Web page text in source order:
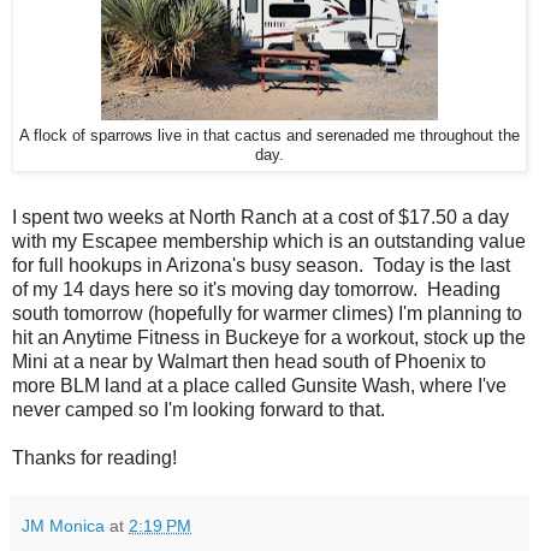
A flock of sparrows live in that cactus and serenaded me throughout the
day.
I spent two weeks at North Ranch at a cost of $17.50 a day
with my Escapee membership which is an outstanding value
for full hookups in Arizona's busy season. Today is the last
of my 14 days here so it's moving day tomorrow. Heading
south tomorrow (hopefully for warmer climes) I'm planning to
hit an Anytime Fitness in Buckeye for a workout, stock up the
Mini at a near by Walmart then head south of Phoenix to
more BLM land at a place called Gunsite Wash, where I've
never camped so I'm looking forward to that.
Thanks for reading!
JM Monica at 2:19 PM